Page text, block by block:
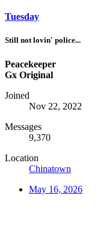
Tuesday
Still not lovin' police...
Peacekeeper
Gx Original
Joined
Nov 22, 2022
Messages
9,370
Location
Chinatown
May 16, 2026